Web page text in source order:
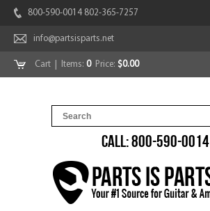
800-590-0014 802-365-7257
info@partsisparts.net
Cart | Items: 0Price: $0.00
CALL: 800-590-0014